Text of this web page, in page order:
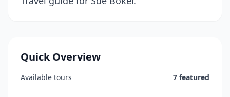
Quick Overview
Available tours 7 featured